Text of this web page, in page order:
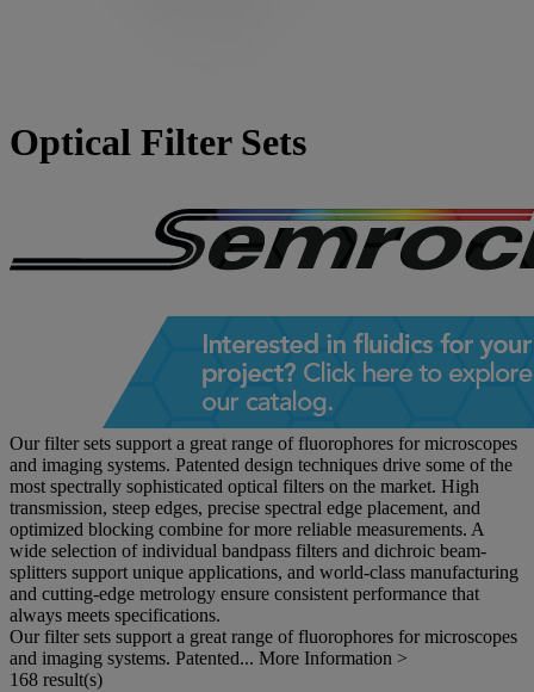
Optical Filter Sets
Our filter sets support a great range of fluorophores for microscopes
and imaging systems. Patented design techniques drive some of the
most spectrally sophisticated optical filters on the market. High
transmission, steep edges, precise spectral edge placement, and
optimized blocking combine for more reliable measurements. A
wide selection of individual bandpass filters and dichroic beam-
splitters support unique applications, and world-class manufacturing
and cutting-edge metrology ensure consistent performance that
always meets specifications.
Our filter sets support a great range of fluorophores for microscopes
and imaging systems. Patented... More Information >
168 result(s)